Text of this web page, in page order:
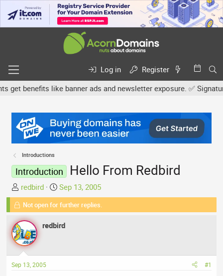
Log in
Register
like banner ads and newsletter exposure. ✅
Introductions
Introduction Hello From Redbird
T
h
e
a
d
s
a
redbird
S
t
a
t
Sep 13, 2005
Not open for further replies.
redbird
Sep 13, 2005 #1